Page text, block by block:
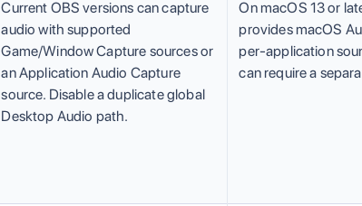
Current OBS versions can capture
audio with supported
Game/Window Capture sources or
an Application Audio Capture
source. Disable a duplicate global
Desktop Audio path.
On macOS 13 or
provides macOS
per-application
can require a